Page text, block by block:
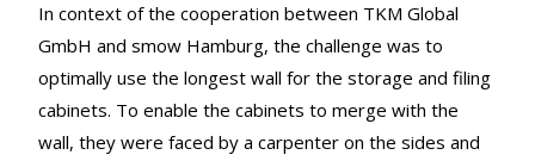
In context of the cooperation between TKM Global
GmbH and smow Hamburg, the challenge was to
optimally use the longest wall for the storage and filing
cabinets. To enable the cabinets to merge with the
wall, they were faced by a carpenter on the sides and